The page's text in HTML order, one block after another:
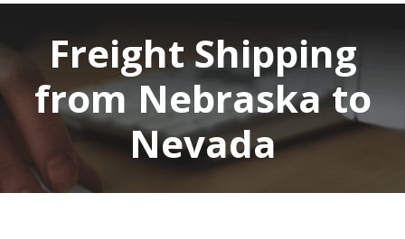
Freight Shipping
from Nebraska to
Nevada